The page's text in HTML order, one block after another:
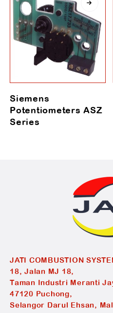
Siemens
Potentiometers ASZ
Series
JATI COMBUSTION
18, Jalan MJ 18,
Taman Industri Meranti
47120 Puchong,
Selangor Darul Ehsan,